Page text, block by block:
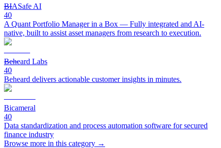
BIASafe AI
40
A Quant Portfolio Manager in a Box — Fully integrated and AI-
native, built to assist asset managers from research to execution.
Beheard Labs
40
Beheard delivers actionable customer insights in minutes.
Bicameral
40
Data standardization and process automation software for secured
finance industry
Browse more in this category →